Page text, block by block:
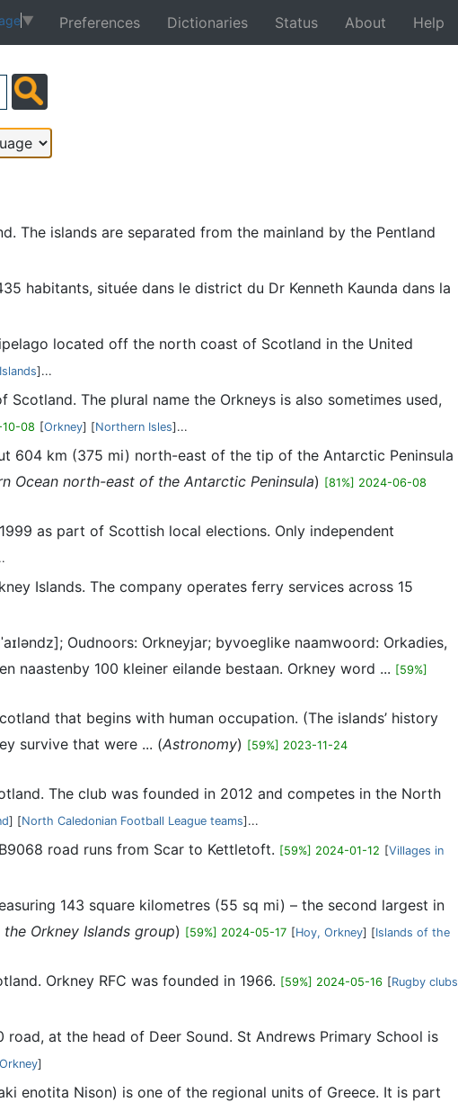
▼ Preferences Dictionaries Status About Help
Back
The islands are separated from the mainland by the Pentland
habitants, située dans le district du Dr Kenneth Kaunda dans la
located off the north coast of Scotland in the United
]...
The plural name the Orkneys is also sometimes used,
08 [Orkney] [Northern Isles]...
604 km (375 mi) north-east of the tip of the Antarctic Peninsula
Ocean north-east of the Antarctic Peninsula) [81%] 2024-06-08
as part of Scottish local elections. Only independent
Islands. The company operates ferry services across 15
Oudnoors: Orkneyjar; byvoeglike naamwoord: Orkadies,
naastenby 100 kleiner eilande bestaan. Orkney word ... [59%]
that begins with human occupation. (The islands’ history
survive that were ... (Astronomy) [59%] 2023-11-24
The club was founded in 2012 and competes in the North
] [North Caledonian Football League teams]...
road runs from Scar to Kettletoft. [59%] 2024-01-12 [Villages in
143 square kilometres (55 sq mi) – the second largest in
the Orkney Islands group) [59%] 2024-05-17 [Hoy, Orkney] [Islands of the
Orkney RFC was founded in 1966. [59%] 2024-05-16 [Rugby clubs
at the head of Deer Sound. St Andrews Primary School is
]
enotita Nison) is one of the regional units of Greece. It is part